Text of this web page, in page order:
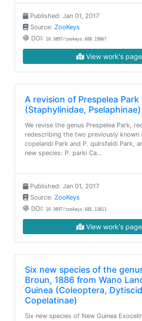
Published: Jan 01, 2017
Source: ZooKeys
DOI: 10.3897/zookeys.688.19867
View work's page
A revision of Prespelea Park
(Staphylinidae, Pselaphinae)
We revise the genus Prespelea Park,
redescribing the two previously known
copelandi Park and P. quirsfeldi Park,
new species: P. parki Ca…
Published: Jan 01, 2017
Source: ZooKeys
DOI: 10.3897/zookeys.685.13811
View work's page
Six new species of the
Broun, 1886 from Wano
Guinea (Coleoptera,
Copelatinae)
Six new species of New Guinea